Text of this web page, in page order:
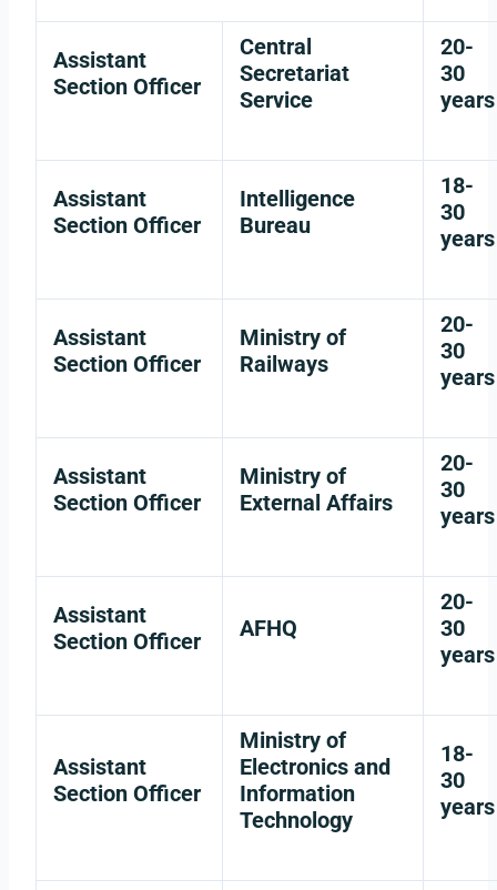
Assistant
Section Officer
Central
Secretariat
Service
20-
30
years
Assistant
Section Officer
Intelligence
Bureau
18-
30
years
Assistant
Section Officer
Ministry of
Railways
20-
30
years
Assistant
Section Officer
Ministry of
External Affairs
20-
30
years
Assistant
Section Officer
AFHQ
20-
30
years
Assistant
Section Officer
Ministry of
Electronics and
Information
Technology
18-
30
years